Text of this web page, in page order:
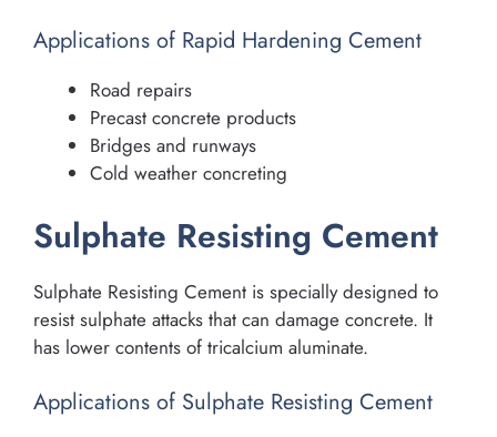
Applications of Rapid Hardening Cement
Road repairs
Precast concrete products
Bridges and runways
Cold weather concreting
Sulphate Resisting Cement
Sulphate Resisting Cement is specially designed to
resist sulphate attacks that can damage concrete. It
has lower contents of tricalcium aluminate.
Applications of Sulphate Resisting Cement